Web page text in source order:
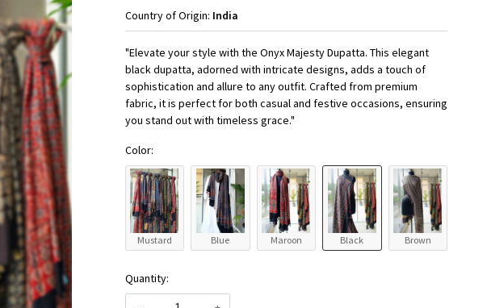
Country of Origin: India
"Elevate your style with the Onyx Majesty Dupatta. This elegant
black dupatta, adorned with intricate designs, adds a touch of
sophistication and allure to any outfit. Crafted from premium
fabric, it is perfect for both casual and festive occasions, ensuring
you stand out with timeless grace."
Color:
Mustard Blue Maroon Black Brown
Quantity: